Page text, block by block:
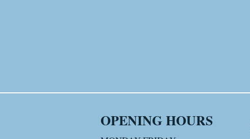
OPENING HOURS